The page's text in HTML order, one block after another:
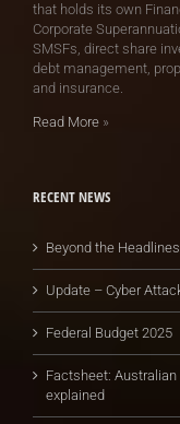
that holds its own
Corporate
SMSFs, direct share
debt management,
and insurance.
Read More »
RECENT NEWS
Beyond the
Update – Cyber
Federal Budget 2025
Factsheet:
explained